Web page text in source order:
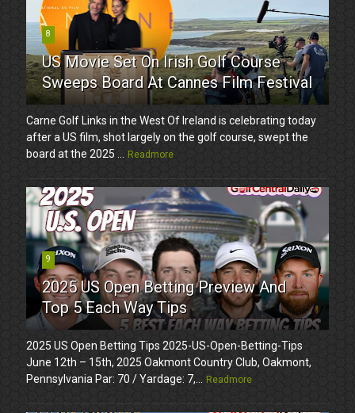
8
US Movie Set On Irish Golf Course
Sweeps Board At Cannes Film Festival
Carne Golf Links in the West Of Ireland is celebrating today
after a US film, shot largely on the golf course, swept the
board at the 2025 ...
Readmore
9
2025 US Open Betting Preview And
Top 5 Each Way Tips
2025 US Open Betting Tips 2025-US-Open-Betting-Tips
June 12th – 15th, 2025 Oakmont Country Club, Oakmont,
Pennsylvania Par: 70 / Yardage: 7,...
Readmore